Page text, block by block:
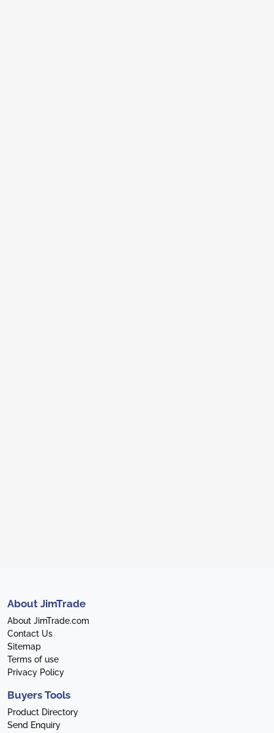
About JimTrade
About JimTrade.com
Contact Us
Sitemap
Terms of use
Privacy Policy
Buyers Tools
Product Directory
Send Enquiry